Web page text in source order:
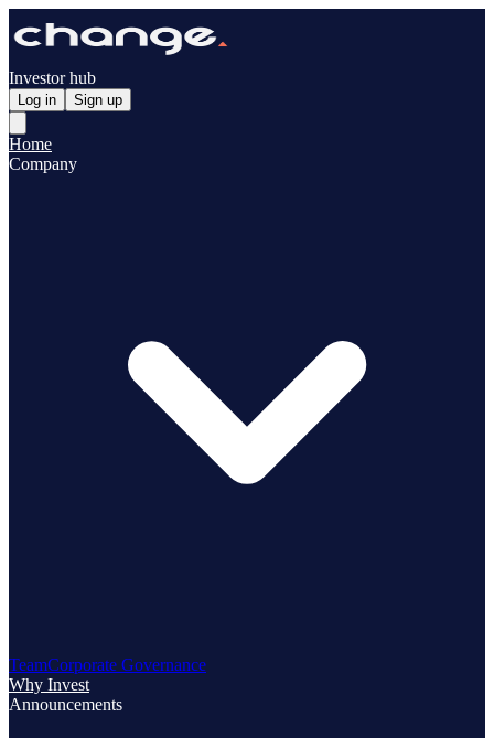
Investor hub
Log in Sign up
Home
Company
TeamCorporate Governance
Why Invest
Announcements